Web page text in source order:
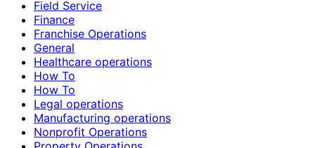
Field Service
Finance
Franchise Operations
General
Healthcare operations
How To
How To
Legal operations
Manufacturing operations
Nonprofit Operations